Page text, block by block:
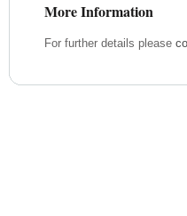
More Information
For further details please